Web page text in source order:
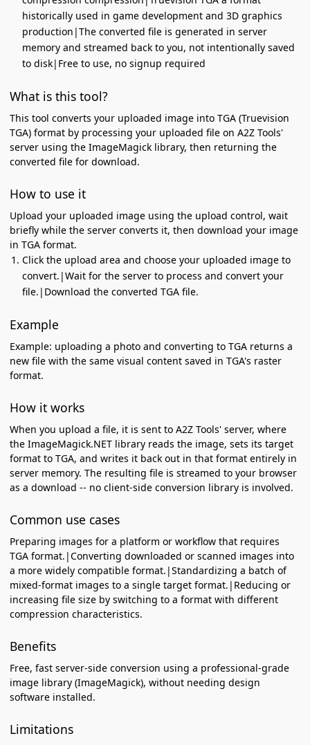
historically used in game development and 3D graphics
production|The converted file is generated in server
memory and streamed back to you, not intentionally saved
to disk|Free to use, no signup required
What is this tool?
This tool converts your uploaded image into TGA (Truevision
TGA) format by processing your uploaded file on A2Z Tools'
server using the ImageMagick library, then returning the
converted file for download.
How to use it
Upload your uploaded image using the upload control, wait
briefly while the server converts it, then download your image
in TGA format.
Click the upload area and choose your uploaded image to
convert.|Wait for the server to process and convert your
file.|Download the converted TGA file.
Example
Example: uploading a photo and converting to TGA returns a
new file with the same visual content saved in TGA's raster
format.
How it works
When you upload a file, it is sent to A2Z Tools' server, where
the ImageMagick.NET library reads the image, sets its target
format to TGA, and writes it back out in that format entirely in
server memory. The resulting file is streamed to your browser
as a download -- no client-side conversion library is involved.
Common use cases
Preparing images for a platform or workflow that requires
TGA format.|Converting downloaded or scanned images into
a more widely compatible format.|Standardizing a batch of
mixed-format images to a single target format.|Reducing or
increasing file size by switching to a format with different
compression characteristics.
Benefits
Free, fast server-side conversion using a professional-grade
image library (ImageMagick), without needing design
software installed.
Limitations